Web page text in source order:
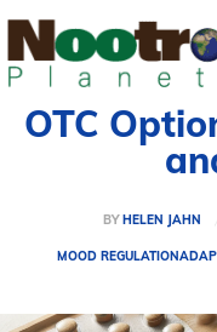
OTC
BY HELEN JAHN
MOOD REGULATION